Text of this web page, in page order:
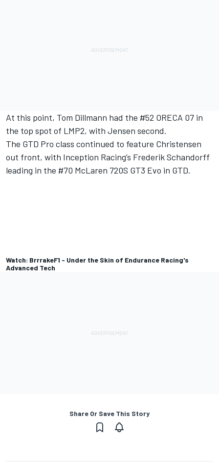
At this point, Tom Dillmann had the #52 ORECA 07 in
the top spot of LMP2, with Jensen second.
The GTD Pro class continued to feature Christensen
out front, with Inception Racing’s Frederik Schandorff
leading in the #70 McLaren 720S GT3 Evo in GTD.
Watch: BrrrakeF1 - Under the Skin of Endurance Racing's
Advanced Tech
Share Or Save This Story